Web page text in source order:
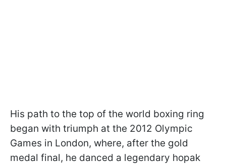
His path to the top of the world boxing ring
began with triumph at the 2012 Olympic
Games in London, where, after the gold
medal final, he danced a legendary hopak